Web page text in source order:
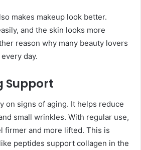
makes makeup look better.
and the skin looks more
reason why many beauty lovers
day.
Support
on signs of aging. It helps reduce
small wrinkles. With regular use,
firmer and more lifted. This is
peptides support collagen in the